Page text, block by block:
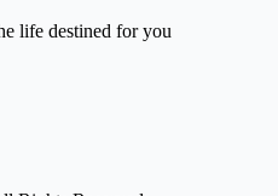
life destined for you